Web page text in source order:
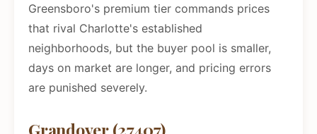
Greensboro's premium tier commands prices
that rival Charlotte's established
neighborhoods, but the buyer pool is smaller,
days on market are longer, and pricing errors
are punished severely.
Grandover (27407)